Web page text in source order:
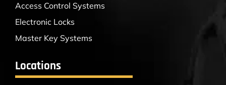
Access Control Systems
Electronic Locks
Master Key Systems
Locations